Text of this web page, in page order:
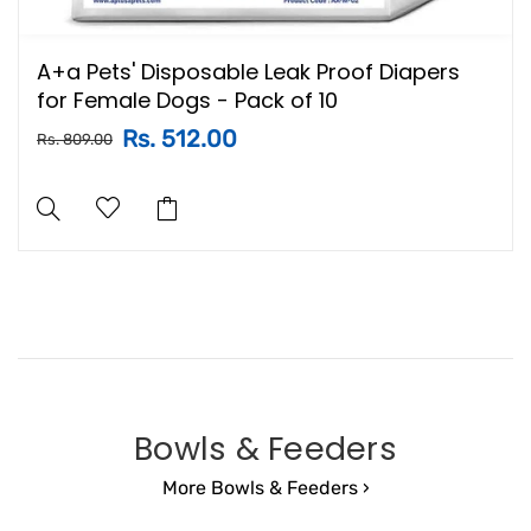
A+a Pets' Disposable Leak Proof Diapers
for Female Dogs - Pack of 10
Rs. 809.00 Rs. 512.00
Bowls & Feeders
More Bowls & Feeders ›